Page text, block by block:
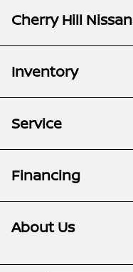
Cherry Hill Nissan
Inventory
Service
Financing
About Us